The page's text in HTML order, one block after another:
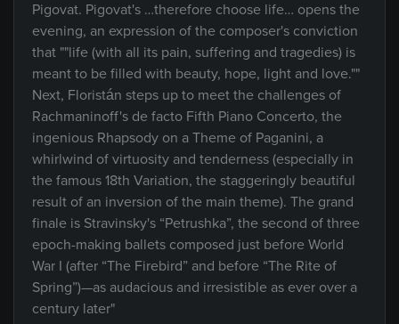
Pigovat. Pigovat's …therefore choose life… opens the
evening, an expression of the composer's conviction
that ""life (with all its pain, suffering and tragedies) is
meant to be filled with beauty, hope, light and love.""
Next, Floristán steps up to meet the challenges of
Rachmaninoff's de facto Fifth Piano Concerto, the
ingenious Rhapsody on a Theme of Paganini, a
whirlwind of virtuosity and tenderness (especially in
the famous 18th Variation, the staggeringly beautiful
result of an inversion of the main theme). The grand
finale is Stravinsky's “Petrushka”, the second of three
epoch-making ballets composed just before World
War I (after “The Firebird” and before “The Rite of
Spring”)—as audacious and irresistible as ever over a
century later"